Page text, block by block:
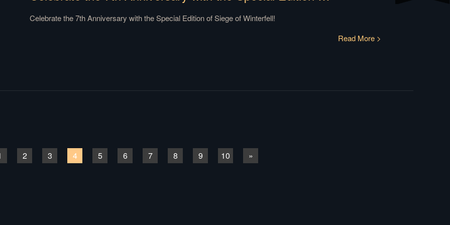
Celebrate the 7th Anniversary with the Special Edition of Siege of Winterfell!
Read More >
2 3 4 5 6 7 8 9 10 »